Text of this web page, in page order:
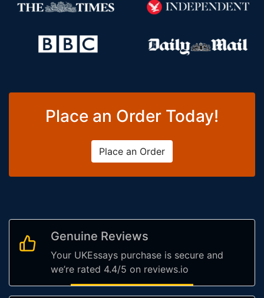
Place an Order Today!
Place an Order
Genuine Reviews
Your UKEssays purchase is secure and
we’re rated 4.4/5 on reviews.io